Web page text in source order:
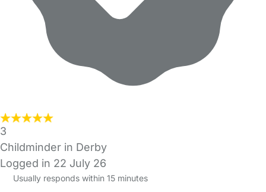
3
Childminder in Derby
Logged in 22 July 26
Usually responds within 15 minutes